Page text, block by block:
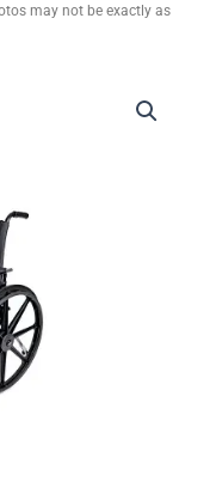
may not be exactly as